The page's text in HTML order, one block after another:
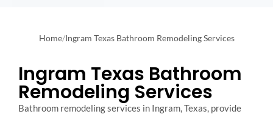
Home/Ingram Texas Bathroom Remodeling Services
Ingram Texas Bathroom
Remodeling Services
Bathroom remodeling services in Ingram, Texas, provide